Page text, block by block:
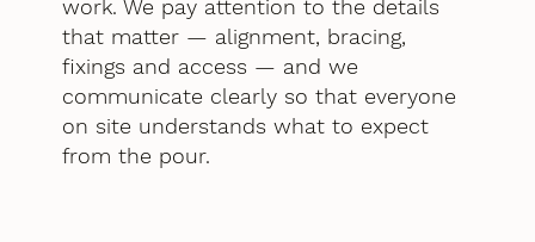
work. We pay attention to the details
that matter — alignment, bracing,
fixings and access — and we
communicate clearly so that everyone
on site understands what to expect
from the pour.